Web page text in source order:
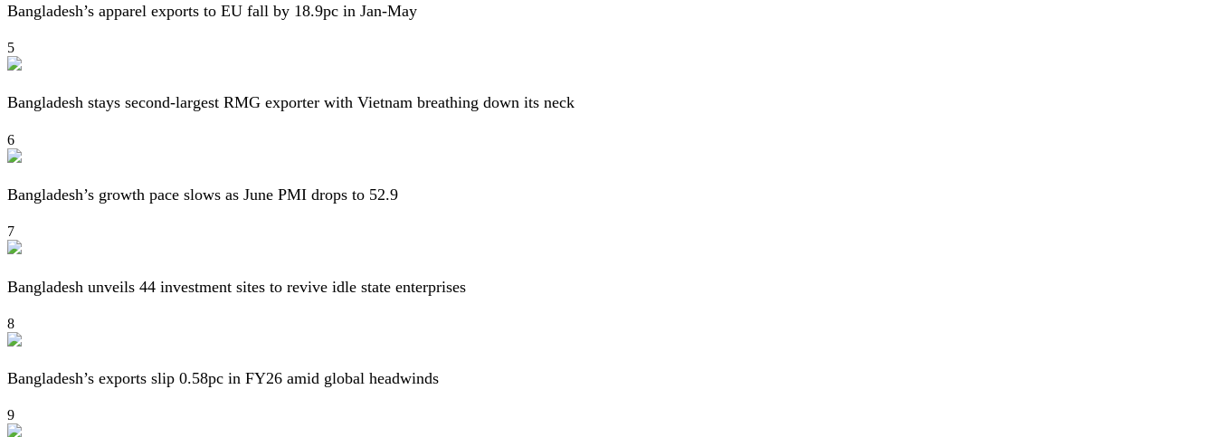
Bangladesh’s apparel exports to EU fall by 18.9pc in Jan-May
5
Bangladesh stays second-largest RMG exporter with Vietnam breathing down its neck
6
Bangladesh’s growth pace slows as June PMI drops to 52.9
7
Bangladesh unveils 44 investment sites to revive idle state enterprises
8
Bangladesh’s exports slip 0.58pc in FY26 amid global headwinds
9